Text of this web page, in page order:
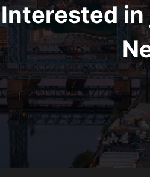
Interested in